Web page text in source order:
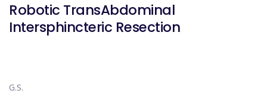
Robotic TransAbdominal
Intersphincteric Resection
G.S.